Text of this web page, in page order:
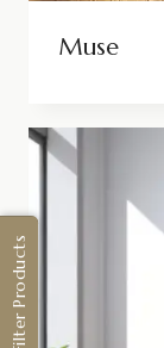
Muse
Filter Products